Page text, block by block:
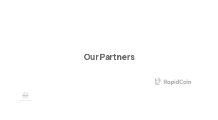
Our Partners